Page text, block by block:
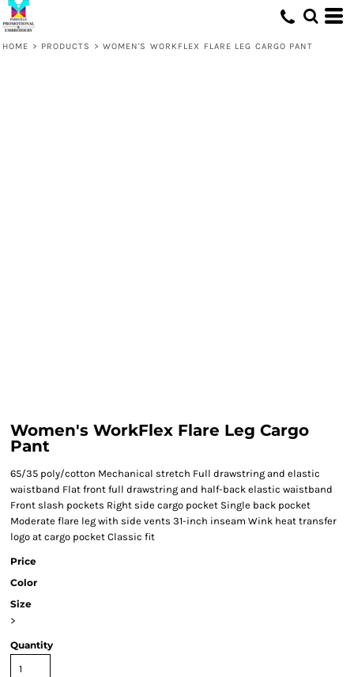
HOME > PRODUCTS > WOMEN'S WORKFLEX FLARE LEG CARGO PANT
Women's WorkFlex Flare Leg Cargo
Pant
65/35 poly/cotton Mechanical stretch Full drawstring and elastic
waistband Flat front full drawstring and half-back elastic waistband
Front slash pockets Right side cargo pocket Single back pocket
Moderate flare leg with side vents 31-inch inseam Wink heat transfer
logo at cargo pocket Classic fit
Price
Color
Size
>
Quantity